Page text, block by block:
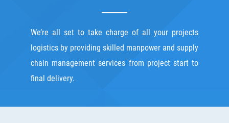
We’re all set to take charge of all your projects
logistics by providing skilled manpower and supply
chain management services from project start to
final delivery.